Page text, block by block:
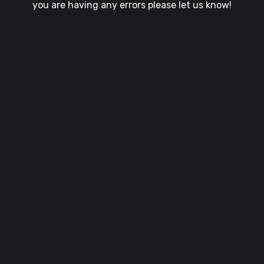
you are having any errors please let us know!